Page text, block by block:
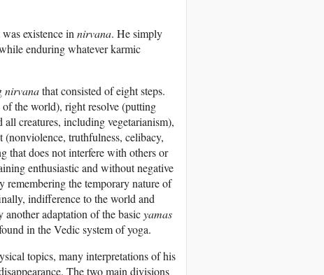
existence in nirvana. He simply
enduring whatever karmic
nirvanathat consisted of eight steps.
the world), right resolve (putting
creatures, including vegetarianism),
truthfulness, celibacy,
that does not interfere with others or
enthusiastic and without negative
the temporary nature of
indifference to the world and
adaptation of the basicyamas
in the Vedic system of yoga.
topics, many interpretations of his
The two main divisions